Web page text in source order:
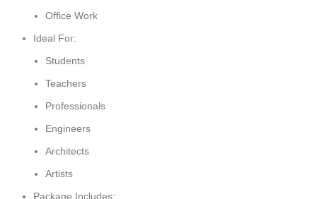
Office Work
Ideal For:
Students
Teachers
Professionals
Engineers
Architects
Artists
Package Includes: